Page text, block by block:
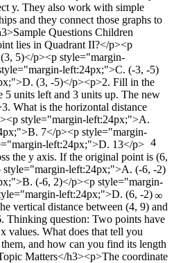
∞
4
y. They also work with simple
and they connect those graphs to
Questions Children
lies in Quadrant II?</p><p
5)</p><p style="margin-
left:24px;">C. (-3, -5)
(3, -5)</p><p>2. Fill in the
5 units left and 3 units up. The new
What is the horizontal distance
style="margin-left:24px;">A.
7</p><p style="margin-
left:24px;">D. 13</p>
the y axis. If the original point is (6,
style="margin-left:24px;">A. (-6, -2)
(-6, 2)</p><p style="margin-
left:24px;">D. (6, -2)
vertical distance between (4, 9) and
Thinking question: Two points have
values. What does that tell you
and how can you find its length
Matters</h3><p>The coordinate